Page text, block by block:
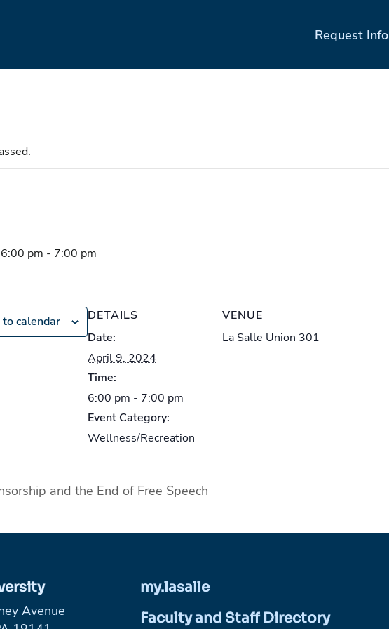
Request Info
pm - 7:00 pm
calendar
DETAILS
Date:
April 9, 2024
Time:
6:00 pm - 7:00 pm
Event Category:
Wellness/Recreation
VENUE
La Salle Union 301
and the End of Free Speech
Avenue
my.lasalle
Faculty and Staff Directory